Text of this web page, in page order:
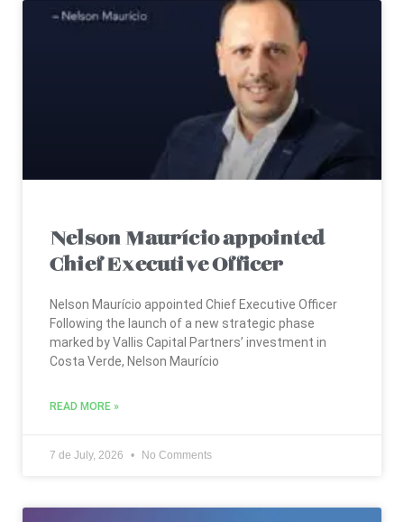
Nelson Maurício appointed
Chief Executive Officer
Nelson Maurício appointed Chief Executive Officer
Following the launch of a new strategic phase
marked by Vallis Capital Partners’ investment in
Costa Verde, Nelson Maurício
READ MORE »
7 de July, 2026 No Comments